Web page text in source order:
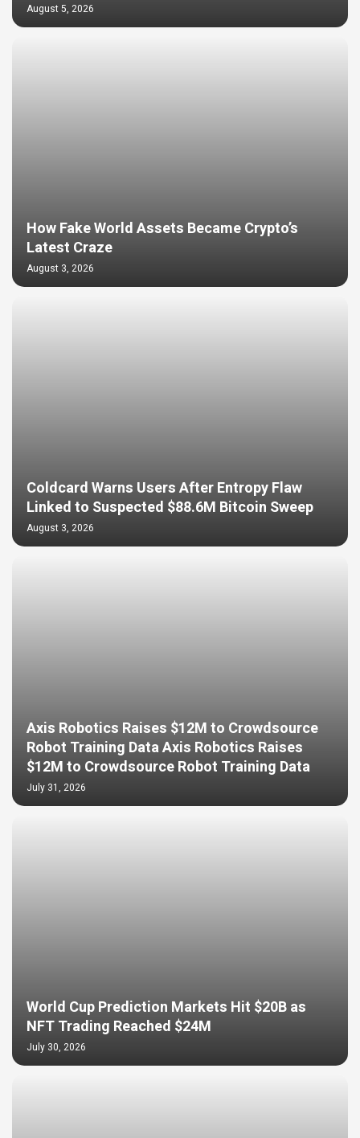
August 5, 2026
How Fake World Assets Became Crypto’s
Latest Craze
August 3, 2026
Coldcard Warns Users After Entropy Flaw
Linked to Suspected $88.6M Bitcoin Sweep
August 3, 2026
Axis Robotics Raises $12M to Crowdsource
Robot Training Data Axis Robotics Raises
$12M to Crowdsource Robot Training Data
July 31, 2026
World Cup Prediction Markets Hit $20B as
NFT Trading Reached $24M
July 30, 2026